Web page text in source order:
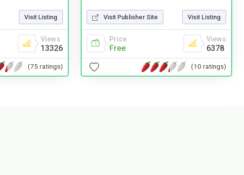
Visit Listing
Views
13326
(75 ratings)
Visit Publisher Site Visit Listing
Price
Free
Views
6378
(10 ratings)